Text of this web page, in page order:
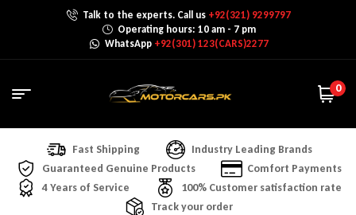
Talk to the experts. Call us +92(321) 9299797
Operating hours: 10 am - 7 pm
WhatsApp +92(301) 123(CARS)2277
0
Fast Shipping
Industry Leading Brands
Guaranteed Genuine Products
Comfort Payments
4 Years of Service
100% Customer satisfaction rate
Track your order